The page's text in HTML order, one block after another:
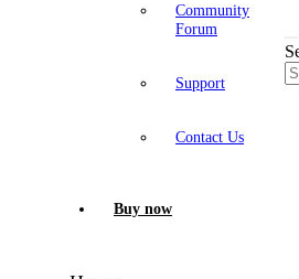
Community
Forum
Support
Contact Us
Buy now